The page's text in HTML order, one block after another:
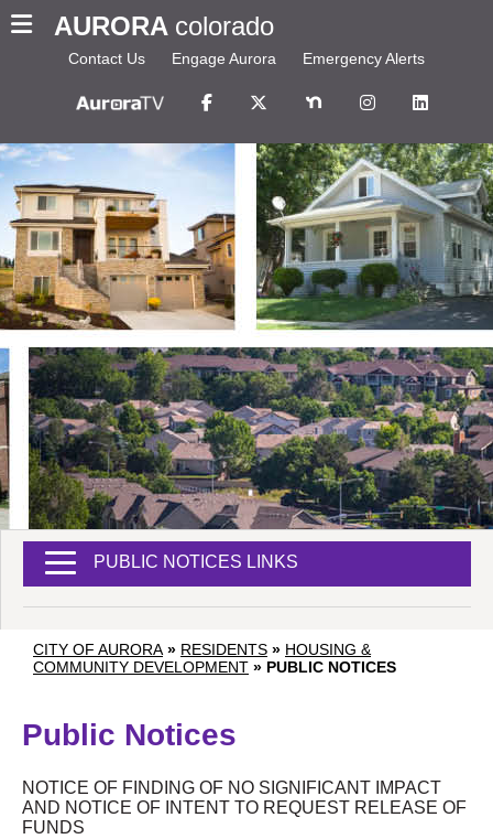
AURORA colorado
Contact Us Engage Aurora Emergency Alerts
CITY OF AURORA » RESIDENTS » HOUSING &
COMMUNITY DEVELOPMENT » PUBLIC NOTICES
Public Notices
NOTICE OF FINDING OF NO SIGNIFICANT IMPACT
AND NOTICE OF INTENT TO REQUEST RELEASE OF
FUNDS
PUBLIC NOTICES LINKS